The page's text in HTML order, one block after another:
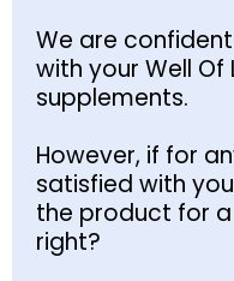
We are
with your Well
supplements.
However, if for
satisfied with
the product for a
right?